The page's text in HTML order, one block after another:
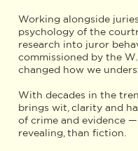
Working alongside
psychology of the
research into juror
commissioned by the
changed how we
With decades in the
brings wit, clarity and
of crime and evidence
revealing, than fiction.